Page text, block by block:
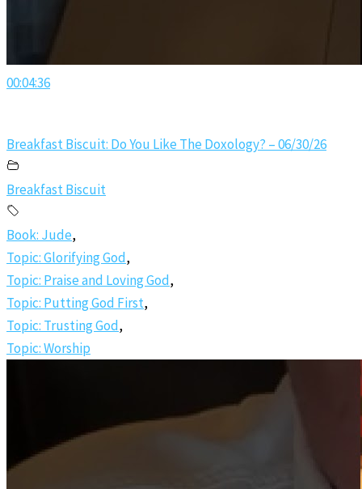
00:04:36
Breakfast Biscuit: Do You Like The Doxology? – 06/30/26
Breakfast Biscuit
Book: Jude,
Topic: Glorifying God,
Topic: Praise and Loving God,
Topic: Putting God First,
Topic: Trusting God,
Topic: Worship